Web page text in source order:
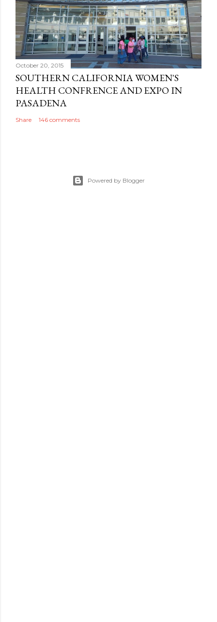
October 20, 2015
SOUTHERN CALIFORNIA WOMEN'S
HEALTH CONFRENCE AND EXPO IN
PASADENA
Share 146 comments
Powered by Blogger